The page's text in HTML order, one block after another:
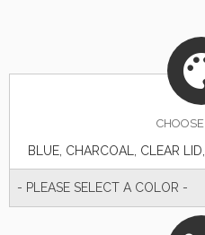
CHOOSE
- PLEASE SELECT A COLOR -